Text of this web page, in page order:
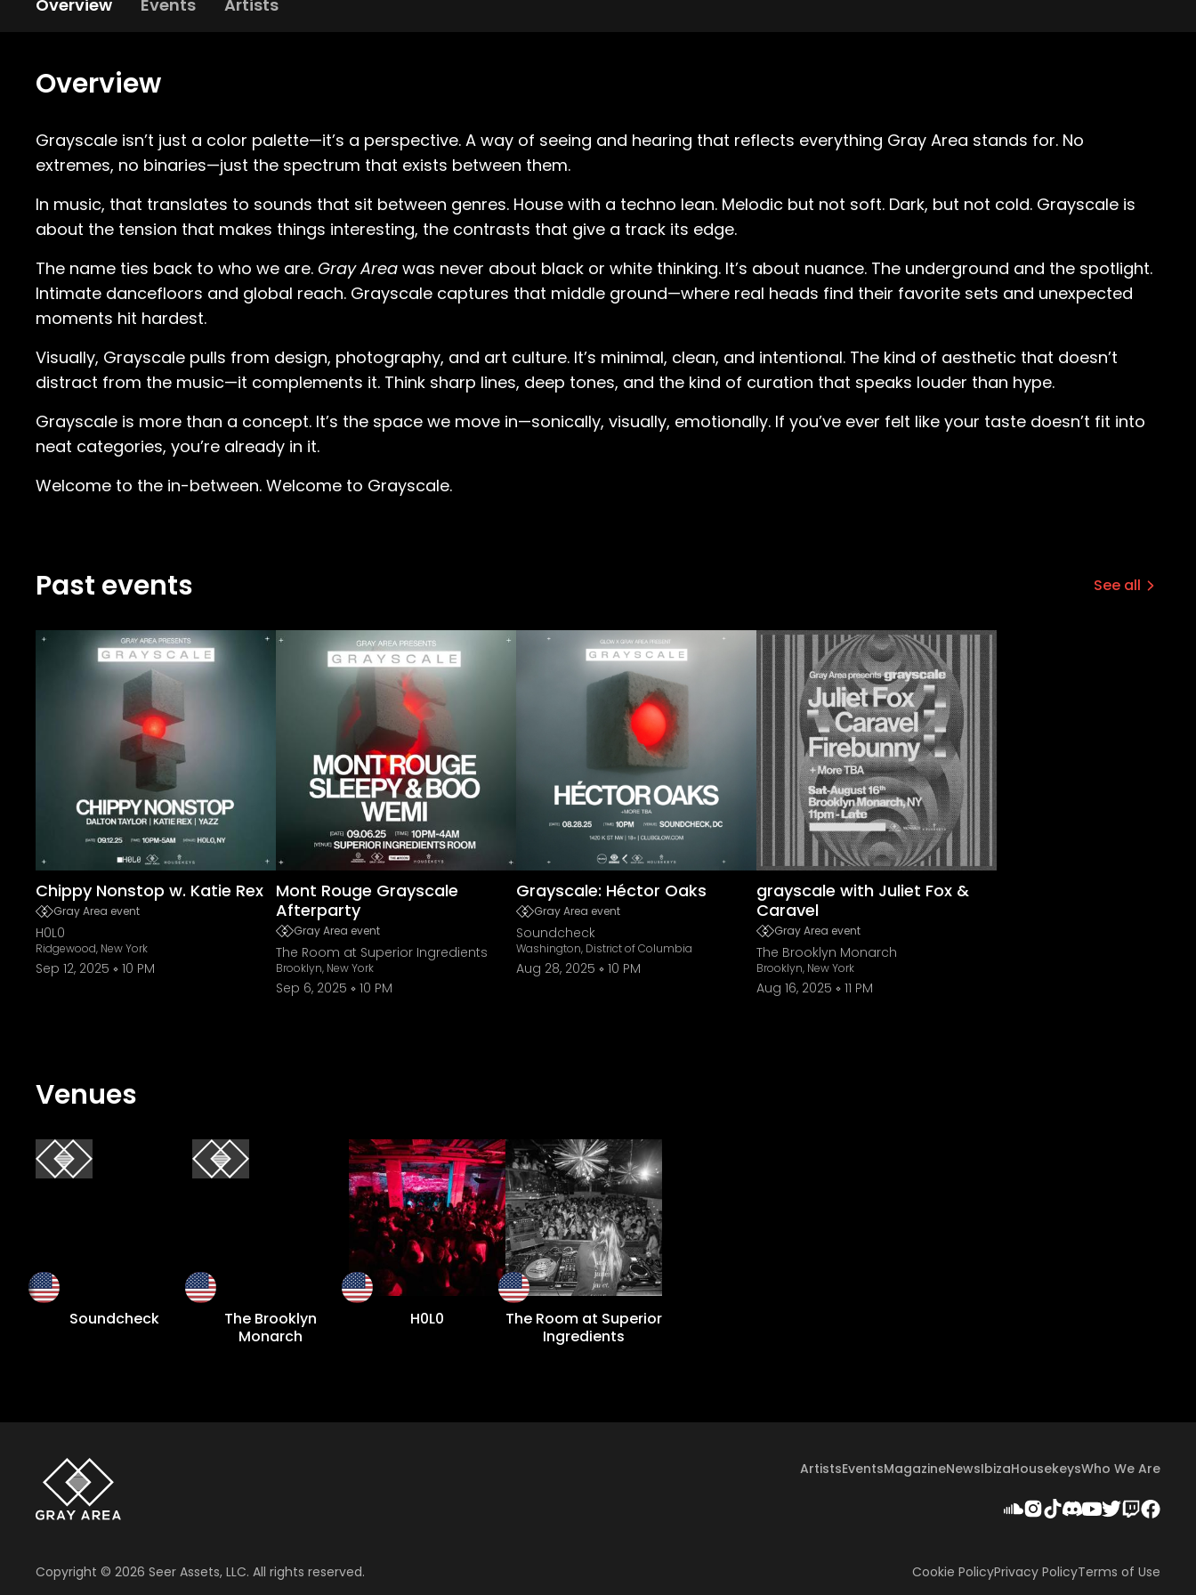
Overview Events Artists
Overview
Grayscale isn’t just a color palette—it’s a perspective. A way of seeing and hearing that reflects everything Gray Area stands for. No
extremes, no binaries—just the spectrum that exists between them.
In music, that translates to sounds that sit between genres. House with a techno lean. Melodic but not soft. Dark, but not cold. Grayscale is
about the tension that makes things interesting, the contrasts that give a track its edge.
The name ties back to who we are. Gray Area was never about black or white thinking. It’s about nuance. The underground and the spotlight.
Intimate dancefloors and global reach. Grayscale captures that middle ground—where real heads find their favorite sets and unexpected
moments hit hardest.
Visually, Grayscale pulls from design, photography, and art culture. It’s minimal, clean, and intentional. The kind of aesthetic that doesn’t
distract from the music—it complements it. Think sharp lines, deep tones, and the kind of curation that speaks louder than hype.
Grayscale is more than a concept. It’s the space we move in—sonically, visually, emotionally. If you’ve ever felt like your taste doesn’t fit into
neat categories, you’re already in it.
Welcome to the in-between. Welcome to Grayscale.
Past events See all
Chippy Nonstop w. Katie Rex
Gray Area event
H0L0
Ridgewood, New York
Sep 12, 2025 10 PM
Mont Rouge Grayscale
Afterparty
Gray Area event
The Room at Superior Ingredients
Brooklyn, New York
Sep 6, 2025 10 PM
Grayscale: Héctor Oaks
Gray Area event
Soundcheck
Washington, District of Columbia
Aug 28, 2025 10 PM
grayscale with Juliet Fox &
Caravel
Gray Area event
The Brooklyn Monarch
Brooklyn, New York
Aug 16, 2025 11 PM
Venues
Soundcheck
The Brooklyn
Monarch
H0L0
The Room at Superior
Ingredients
ArtistsEventsMagazineNewsIbizaHousekeysWho We Are
Copyright © 2026 Seer Assets, LLC. All rights reserved. Cookie PolicyPrivacy PolicyTerms of Use